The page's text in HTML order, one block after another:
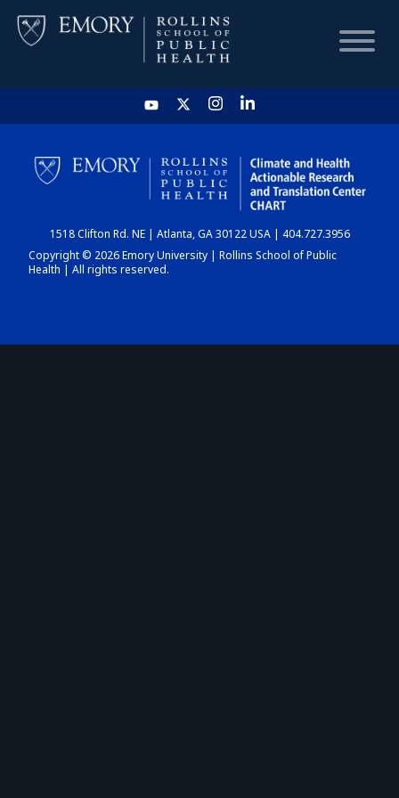
HOME
CHART
DASHBOARD
1518 Clifton Rd. NE | Atlanta, GA 30122 USA | 404.727.3956
Copyright © 2026 Emory University | Rollins School of Public
Health | All rights reserved.